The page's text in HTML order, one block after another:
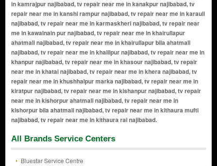
All Brands Service Centers
Bluestar Service Centre